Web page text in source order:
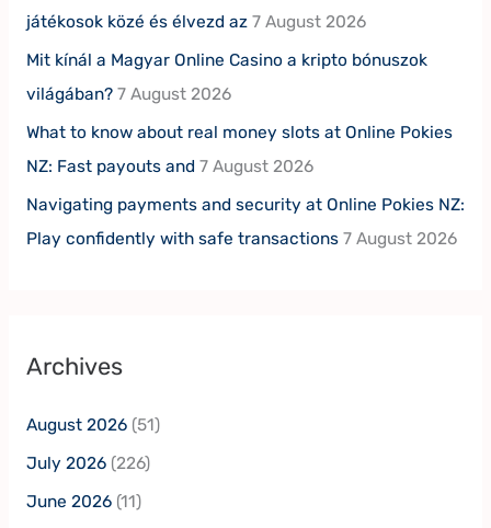
játékosok közé és élvezd az 7 August 2026
Mit kínál a Magyar Online Casino a kripto bónuszok
világában? 7 August 2026
What to know about real money slots at Online Pokies
NZ: Fast payouts and 7 August 2026
Navigating payments and security at Online Pokies NZ:
Play confidently with safe transactions 7 August 2026
Archives
August 2026(51)
July 2026(226)
June 2026(11)